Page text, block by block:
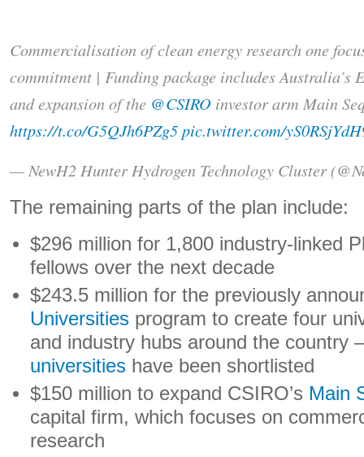
Commercialisation of clean energy research one
commitment | Funding package includes Australia’s
and expansion of the @CSIRO investor arm Main
https://t.co/G5QJh6PZg5pic.twitter.com/
— NewH2 Hunter Hydrogen Technology Cluster
The remaining parts of the plan include:
$296 million for 1,800 industry-linked
fellows over the next decade
$243.5 million for the previously
Universities program to create four
and industry hubs around the country
universities have been shortlisted
$150 million to expand CSIRO’s Main
capital firm, which focuses on
research